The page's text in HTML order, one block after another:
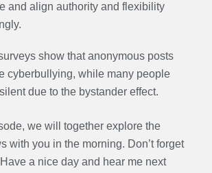
and align authority and flexibility
show that anonymous posts
cyberbullying, while many people
due to the bystander effect.
we will together explore the
with you in the morning. Don’t forget
a nice day and hear me next